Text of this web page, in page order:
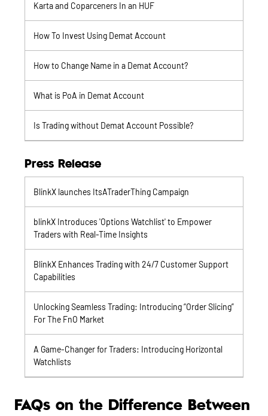
Karta and Coparceners In an HUF
How To Invest Using Demat Account
How to Change Name in a Demat Account?
What is PoA in Demat Account
Is Trading without Demat Account Possible?
Press Release
BlinkX launches ItsATraderThing Campaign
blinkX Introduces 'Options Watchlist' to Empower
Traders with Real-Time Insights
BlinkX Enhances Trading with 24/7 Customer Support
Capabilities
Unlocking Seamless Trading: Introducing “Order Slicing”
For The FnO Market
A Game-Changer for Traders: Introducing Horizontal
Watchlists
FAQs on the Difference Between